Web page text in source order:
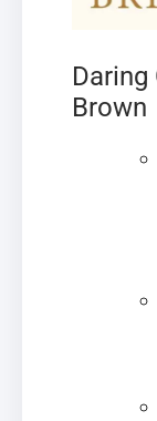
Daring
Brown